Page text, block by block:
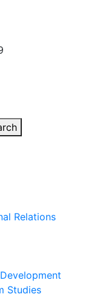
Relations
Studies